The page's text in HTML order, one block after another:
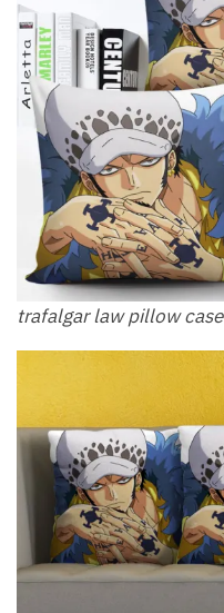
trafalgar law pillow​ case